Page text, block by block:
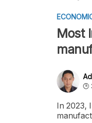
Most
In 2023,